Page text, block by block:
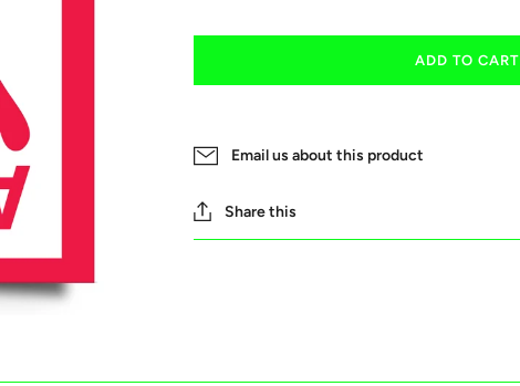
ADD TO CART
Email us about this product
Share this